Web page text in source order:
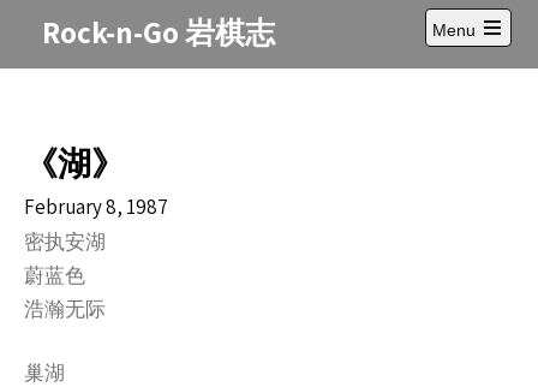
Rock-n-Go 岩棋志
Menu
Open
main
《湖》
February 8, 1987
密执安湖
蔚蓝色
浩瀚无际
巢湖